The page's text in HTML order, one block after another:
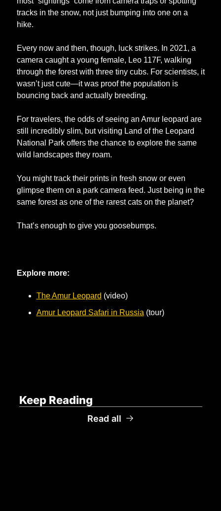
tracks in the snow, not just bumping into one on a
hike.
Every now and then, though, luck strikes. In 2021, a
camera caught a young female, Leo 117F, walking
through the forest with three tiny cubs. For scientists, it
wasn’t just cute—it was proof the population is
bouncing back and actually breeding.
For travelers, the odds of seeing an Amur leopard are
still incredibly slim, but visiting Land of the Leopard
National Park offers the chance to explore the same
wild landscapes they roam.
You might track their prints in fresh snow or even
glimpse them on a park camera feed. Just being in the
same forest as one of the rarest cats on the planet?
That’s enough to give you goosebumps.
Explore more:
The Amur Leopard (video)
Amur Leopard Safari in Russia (tour)
Keep Reading
Read all